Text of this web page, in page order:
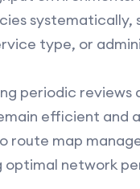
systematically,
type, or
periodic reviews
efficient and
route map
optimal network